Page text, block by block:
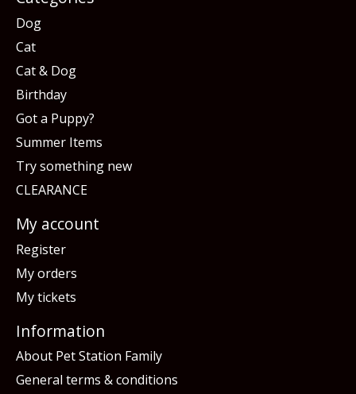
Dog
Cat
Cat & Dog
Birthday
Got a Puppy?
Summer Items
Try something new
CLEARANCE
My account
Register
My orders
My tickets
Information
About Pet Station Family
General terms & conditions